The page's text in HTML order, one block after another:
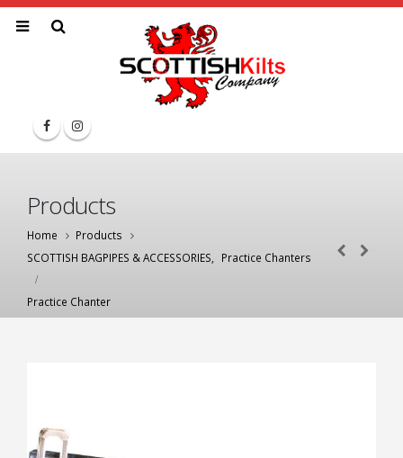
Products
Home
Products
SCOTTISH BAGPIPES & ACCESSORIES
Practice Chanters
Practice Chanter